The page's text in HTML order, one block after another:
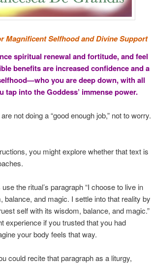
Magnificent Selfhood and Divine Support
spiritual renewal and fortitude, and feel
benefits are increased confidence and a
you are deep down, with all
into the Goddess’ immense power.
not doing a “good enough job,” not to worry.
you might explore whether that text is
the ritual’s paragraph “I choose to live in
and magic. I settle into that reality by
self with its wisdom, balance, and magic.”
experience if you trusted that you had
your body feels that way.
could recite that paragraph as a liturgy,